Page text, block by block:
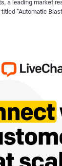
a leading market
“Automatic